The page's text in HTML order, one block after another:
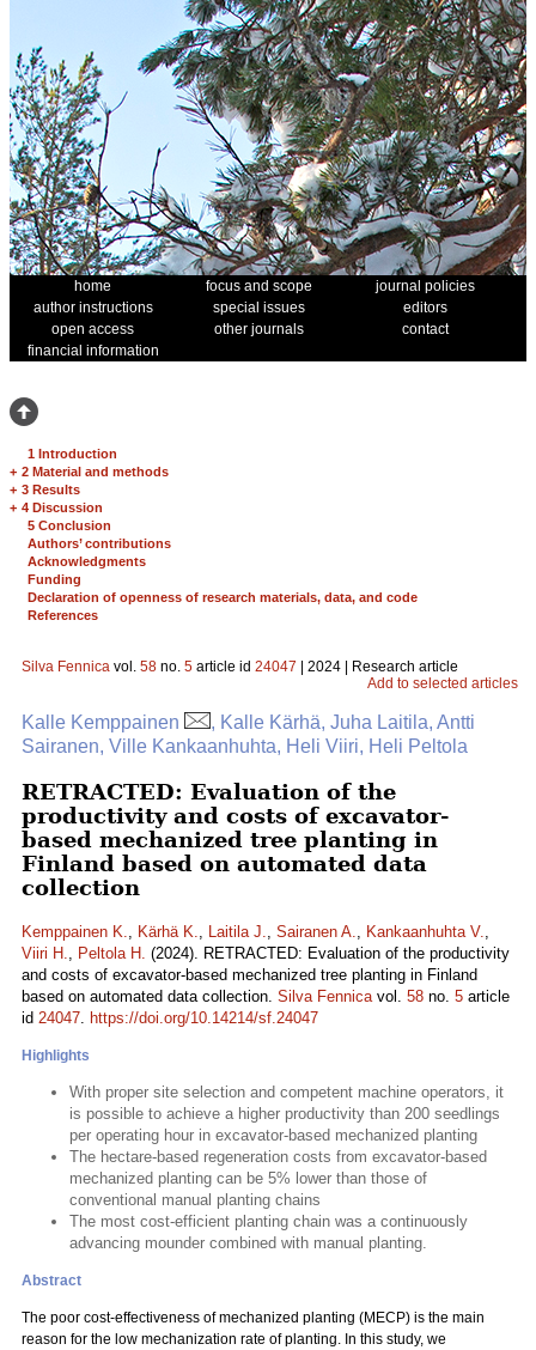
home focus and scope
journal policies
author instructions
special issues
editors
open access
other journals
contact
financial information
1 Introduction
+ 2 Material and methods
+ 3 Results
+ 4 Discussion
5 Conclusion
Authors’ contributions
Acknowledgments
Funding
Declaration of openness of research materials, data, and code
References
Silva Fennica vol. 58 no. 5 article id 24047 | 2024 | Research article
Add to selected articles
Kalle Kemppainen
, Kalle Kärhä, Juha Laitila, Antti
Sairanen, Ville Kankaanhuhta, Heli Viiri, Heli Peltola
RETRACTED: Evaluation of the
productivity and costs of excavator-
based mechanized tree planting in
Finland based on automated data
collection
Kemppainen K., Kärhä K., Laitila J., Sairanen A., Kankaanhuhta V.,
Viiri H., Peltola H. (2024). RETRACTED: Evaluation of the productivity
and costs of excavator-based mechanized tree planting in Finland
based on automated data collection. Silva Fennicavol. 58 no. 5 article
id 24047. https://doi.org/10.14214/sf.24047
Highlights
With proper site selection and competent machine operators, it
is possible to achieve a higher productivity than 200 seedlings
per operating hour in excavator-based mechanized planting
The hectare-based regeneration costs from excavator-based
mechanized planting can be 5% lower than those of
conventional manual planting chains
The most cost-efficient planting chain was a continuously
advancing mounder combined with manual planting.
Abstract
The poor cost-effectiveness of mechanized planting (MECP) is the main
reason for the low mechanization rate of planting. In this study, we